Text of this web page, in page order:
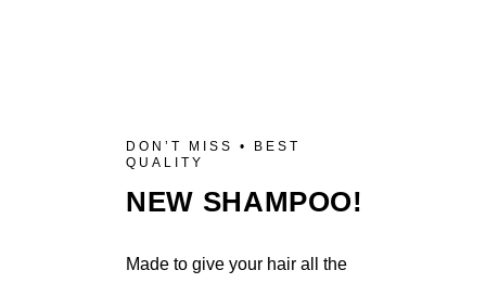
DON’T MISS • BEST
QUALITY
NEW SHAMPOO!
Made to give your hair all the